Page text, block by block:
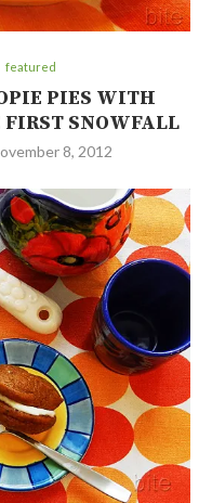
featured
PIES WITH
SNOWFALL
8, 2012